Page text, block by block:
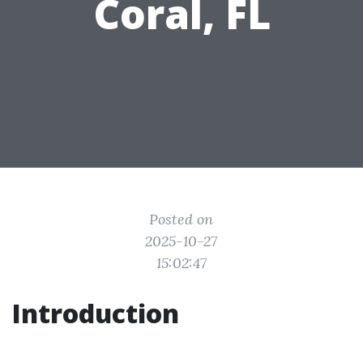
Coral, FL
Posted on
2025-10-27
15:02:47
Introduction